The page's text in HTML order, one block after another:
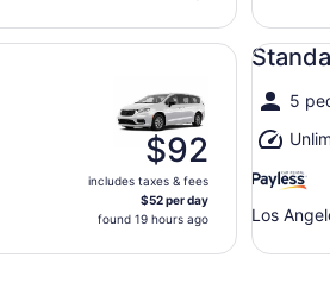
$92
includes taxes & fees
$52 per day
found 19 hours ago
5
Los